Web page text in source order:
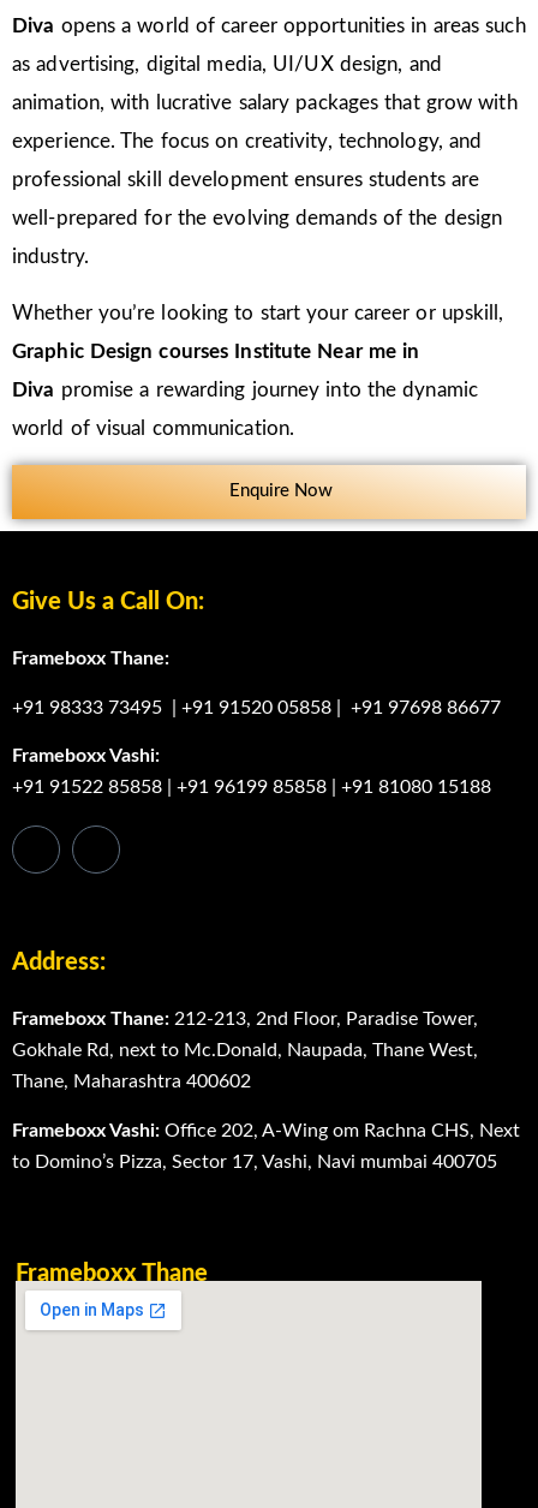
Diva opens a world of career opportunities in areas such
as advertising, digital media, UI/UX design, and
animation, with lucrative salary packages that grow with
experience. The focus on creativity, technology, and
professional skill development ensures students are
well-prepared for the evolving demands of the design
industry.
Whether you’re looking to start your career or upskill,
Graphic Design courses Institute Near me in
Diva promise a rewarding journey into the dynamic
world of visual communication.
Enquire Now
Give Us a Call On:
Frameboxx Thane:
+91 98333 73495 +91 91520 05858 +91 97698 86677
Frameboxx Vashi:
+91 91522 85858
+91 96199 85858 +91 81080 15188
Address:
Frameboxx Thane: 212-213, 2nd Floor, Paradise Tower,
Gokhale Rd, next to Mc.Donald, Naupada, Thane West,
Thane, Maharashtra 400602
Frameboxx Vashi: Office 202, A-Wing om Rachna CHS, Next
to Domino’s Pizza, Sector 17, Vashi, Navi mumbai 400705
Frameboxx Thane